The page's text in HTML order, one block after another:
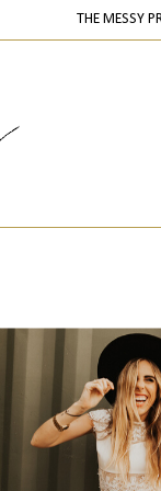
THE MESSY